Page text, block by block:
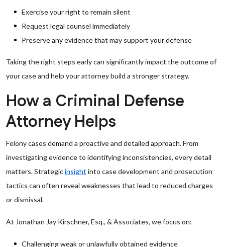
Exercise your right to remain silent
Request legal counsel immediately
Preserve any evidence that may support your defense
Taking the right steps early can significantly impact the outcome of
your case and help your attorney build a stronger strategy.
How a Criminal Defense
Attorney Helps
Felony cases demand a proactive and detailed approach. From
investigating evidence to identifying inconsistencies, every detail
matters. Strategicinsight into case development and prosecution
tactics can often reveal weaknesses that lead to reduced charges
or dismissal.
At Jonathan Jay Kirschner, Esq., & Associates, we focus on:
Challenging weak or unlawfully obtained evidence